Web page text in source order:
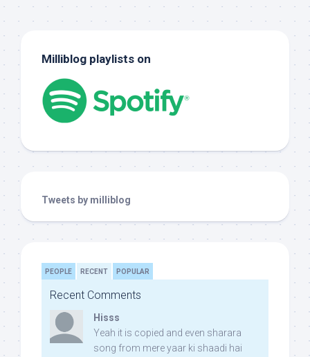
Milliblog playlists on
Tweets by milliblog
PEOPLE RECENT POPULAR
Recent Comments
Hisss
Yeah it is copied and even sharara
song from mere yaar ki shaadi hai